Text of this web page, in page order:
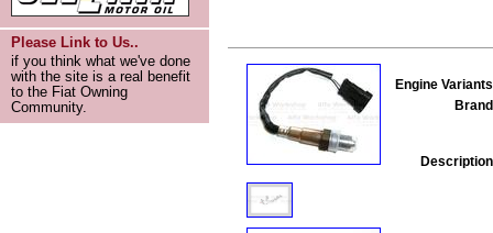
Please Link to Us..
if you think what we've done
with the site is a real benefit
to the Fiat Owning
Community.
Engine